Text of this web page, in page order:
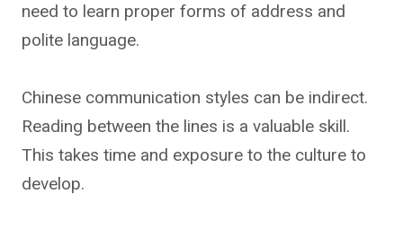
need to learn proper forms of address and
polite language.
Chinese communication styles can be indirect.
Reading between the lines is a valuable skill.
This takes time and exposure to the culture to
develop.